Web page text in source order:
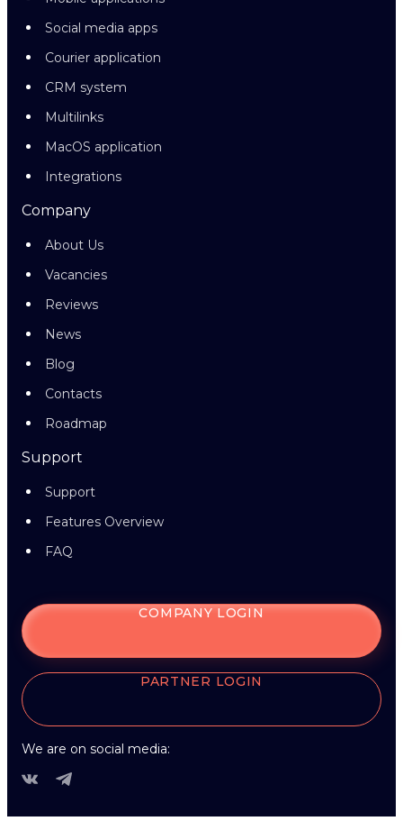
Social media apps
Courier application
CRM system
Multilinks
MacOS application
Integrations
Company
About Us
Vacancies
Reviews
News
Blog
Contacts
Roadmap
Support
Support
Features Overview
FAQ
COMPANY LOGIN
PARTNER LOGIN
We are on social media: